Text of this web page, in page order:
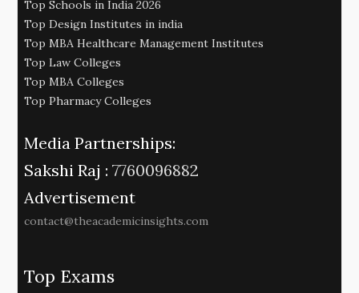
Top Schools in India 2026
Top Design Institutes in india
Top MBA Healthcare Management Institutes
Top Law Colleges
Top MBA Colleges
Top Pharmacy Colleges
Media Partnerships:
Sakshi Raj : 7760096882
Advertisement
contact@theacademicinsights.com
Top Exams